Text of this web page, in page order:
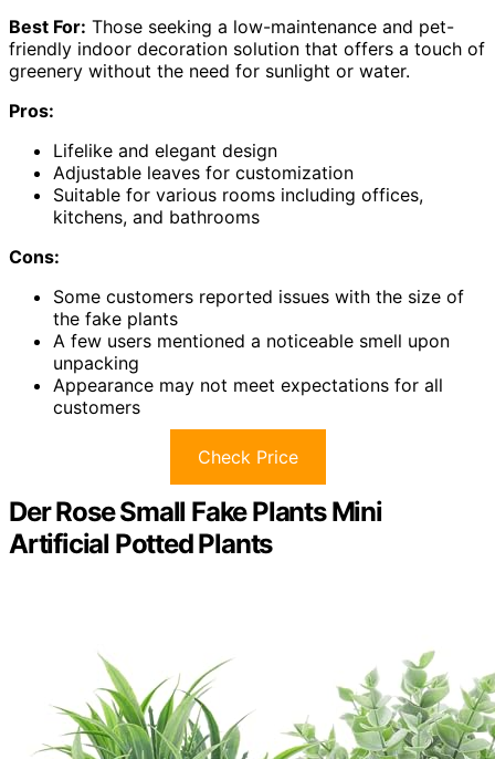
Best For: Those seeking a low-maintenance and pet-
friendly indoor decoration solution that offers a touch of
greenery without the need for sunlight or water.
Pros:
Lifelike and elegant design
Adjustable leaves for customization
Suitable for various rooms including offices,
kitchens, and bathrooms
Cons:
Some customers reported issues with the size of
the fake plants
A few users mentioned a noticeable smell upon
unpacking
Appearance may not meet expectations for all
customers
Check Price
Der Rose Small Fake Plants Mini
Artificial Potted Plants